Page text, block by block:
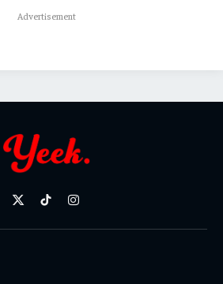
Advertisement
X
TikTokInstagram